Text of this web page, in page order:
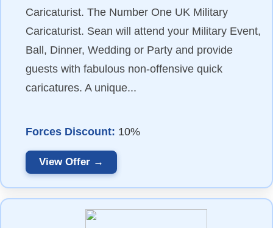
Caricaturist. The Number One UK Military
Caricaturist. Sean will attend your Military Event,
Ball, Dinner, Wedding or Party and provide
guests with fabulous non-offensive quick
caricatures. A unique...
Forces Discount: 10%
View Offer →